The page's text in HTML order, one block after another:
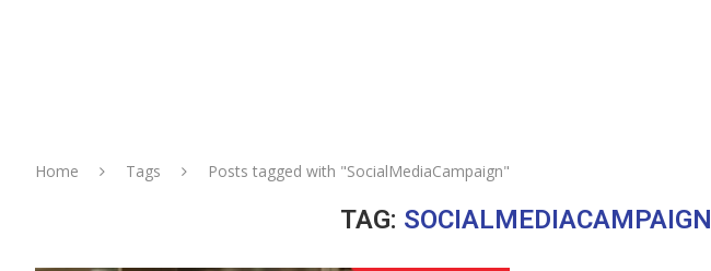
Home Tags Posts tagged with "SocialMediaCampaign"
TAG: SOCIALMEDIACAMPAIGN